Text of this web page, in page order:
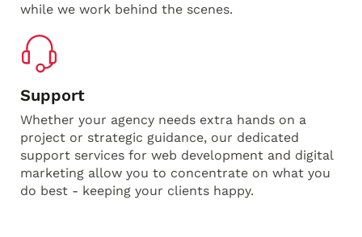
while we work behind the scenes.
Support
Whether your agency needs extra hands on a
project or strategic guidance, our dedicated
support services for web development and digital
marketing allow you to concentrate on what you
do best - keeping your clients happy.